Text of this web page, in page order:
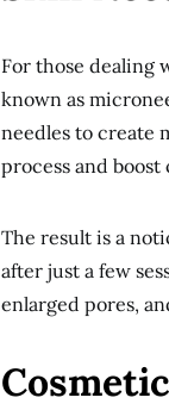
For those dealing
known as
needles to create
process and
The result is a
after just a few
enlarged pores,